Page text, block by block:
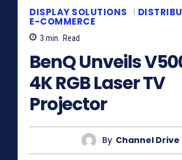
DISPLAY SOLUTIONS
E-COMMERCE
3 min. Read
BenQ Unveils
4K RGB Laser TV
Projector
By Channel Drive